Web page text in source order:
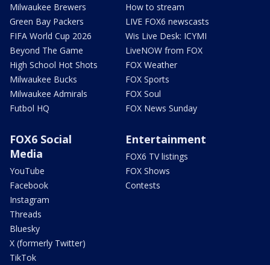
Milwaukee Brewers
Green Bay Packers
FIFA World Cup 2026
Beyond The Game
High School Hot Shots
Milwaukee Bucks
Milwaukee Admirals
Futbol HQ
How to stream
LIVE FOX6 newscasts
Wis Live Desk: ICYMI
LiveNOW from FOX
FOX Weather
FOX Sports
FOX Soul
FOX News Sunday
FOX6 Social
Media
YouTube
Facebook
Instagram
Threads
Bluesky
X (formerly Twitter)
TikTok
Entertainment
FOX6 TV listings
FOX Shows
Contests